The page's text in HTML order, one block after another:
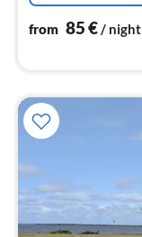
from 85€ / night